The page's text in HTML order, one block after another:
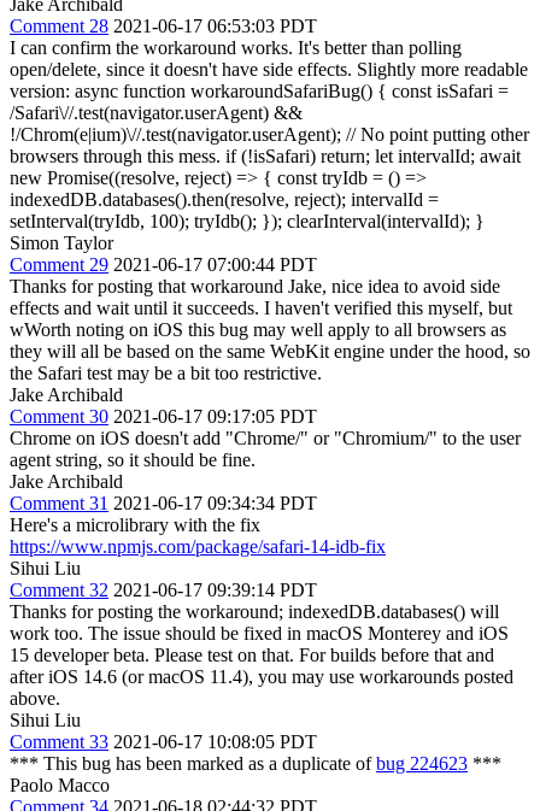
Comment 28 2021-06-17 06:53:03 PDT
I can confirm the workaround works. It's better than polling
open/delete, since it doesn't have side effects. Slightly more readable
version: async function workaroundSafariBug() { const isSafari =
/Safari\//.test(navigator.userAgent) &&
!/Chrom(e|ium)\//.test(navigator.userAgent); // No point putting other
browsers through this mess. if (!isSafari) return; let intervalId; await
new Promise((resolve, reject) => { const tryIdb = () =>
indexedDB.databases().then(resolve, reject); intervalId =
setInterval(tryIdb, 100); tryIdb(); }); clearInterval(intervalId); }
Simon Taylor
Comment 29 2021-06-17 07:00:44 PDT
Thanks for posting that workaround Jake, nice idea to avoid side
effects and wait until it succeeds. I haven't verified this myself, but
wWorth noting on iOS this bug may well apply to all browsers as
they will all be based on the same WebKit engine under the hood, so
the Safari test may be a bit too restrictive.
Jake Archibald
Comment 30 2021-06-17 09:17:05 PDT
Chrome on iOS doesn't add "Chrome/" or "Chromium/" to the user
agent string, so it should be fine.
Jake Archibald
Comment 31 2021-06-17 09:34:34 PDT
Here's a microlibrary with the fix
https://www.npmjs.com/package/safari-14-idb-fix
Sihui Liu
Comment 32 2021-06-17 09:39:14 PDT
Thanks for posting the workaround; indexedDB.databases() will
work too. The issue should be fixed in macOS Monterey and iOS
15 developer beta. Please test on that. For builds before that and
after iOS 14.6 (or macOS 11.4), you may use workarounds posted
above.
Sihui Liu
Comment 33 2021-06-17 10:08:05 PDT
*** This bug has been marked as a duplicate ofbug 224623 ***
Paolo Macco
Comment 34 2021-06-18 02:44:32 PDT